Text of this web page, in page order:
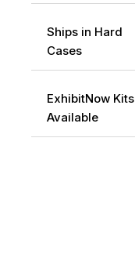
Ships in Hard
Cases
ExhibitNow Kits
Available